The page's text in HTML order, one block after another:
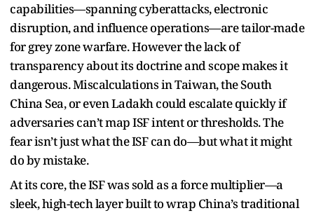
capabilities—spanning cyberattacks, electronic
disruption, and influence operations—are tailor-made
for grey zone warfare. However the lack of
transparency about its doctrine and scope makes it
dangerous. Miscalculations in Taiwan, the South
China Sea, or even Ladakh could escalate quickly if
adversaries can’t map ISF intent or thresholds. The
fear isn’t just what the ISF can do—but what it might
do by mistake.
At its core, the ISF was sold as a force multiplier—a
sleek, high-tech layer built to wrap China’s traditional